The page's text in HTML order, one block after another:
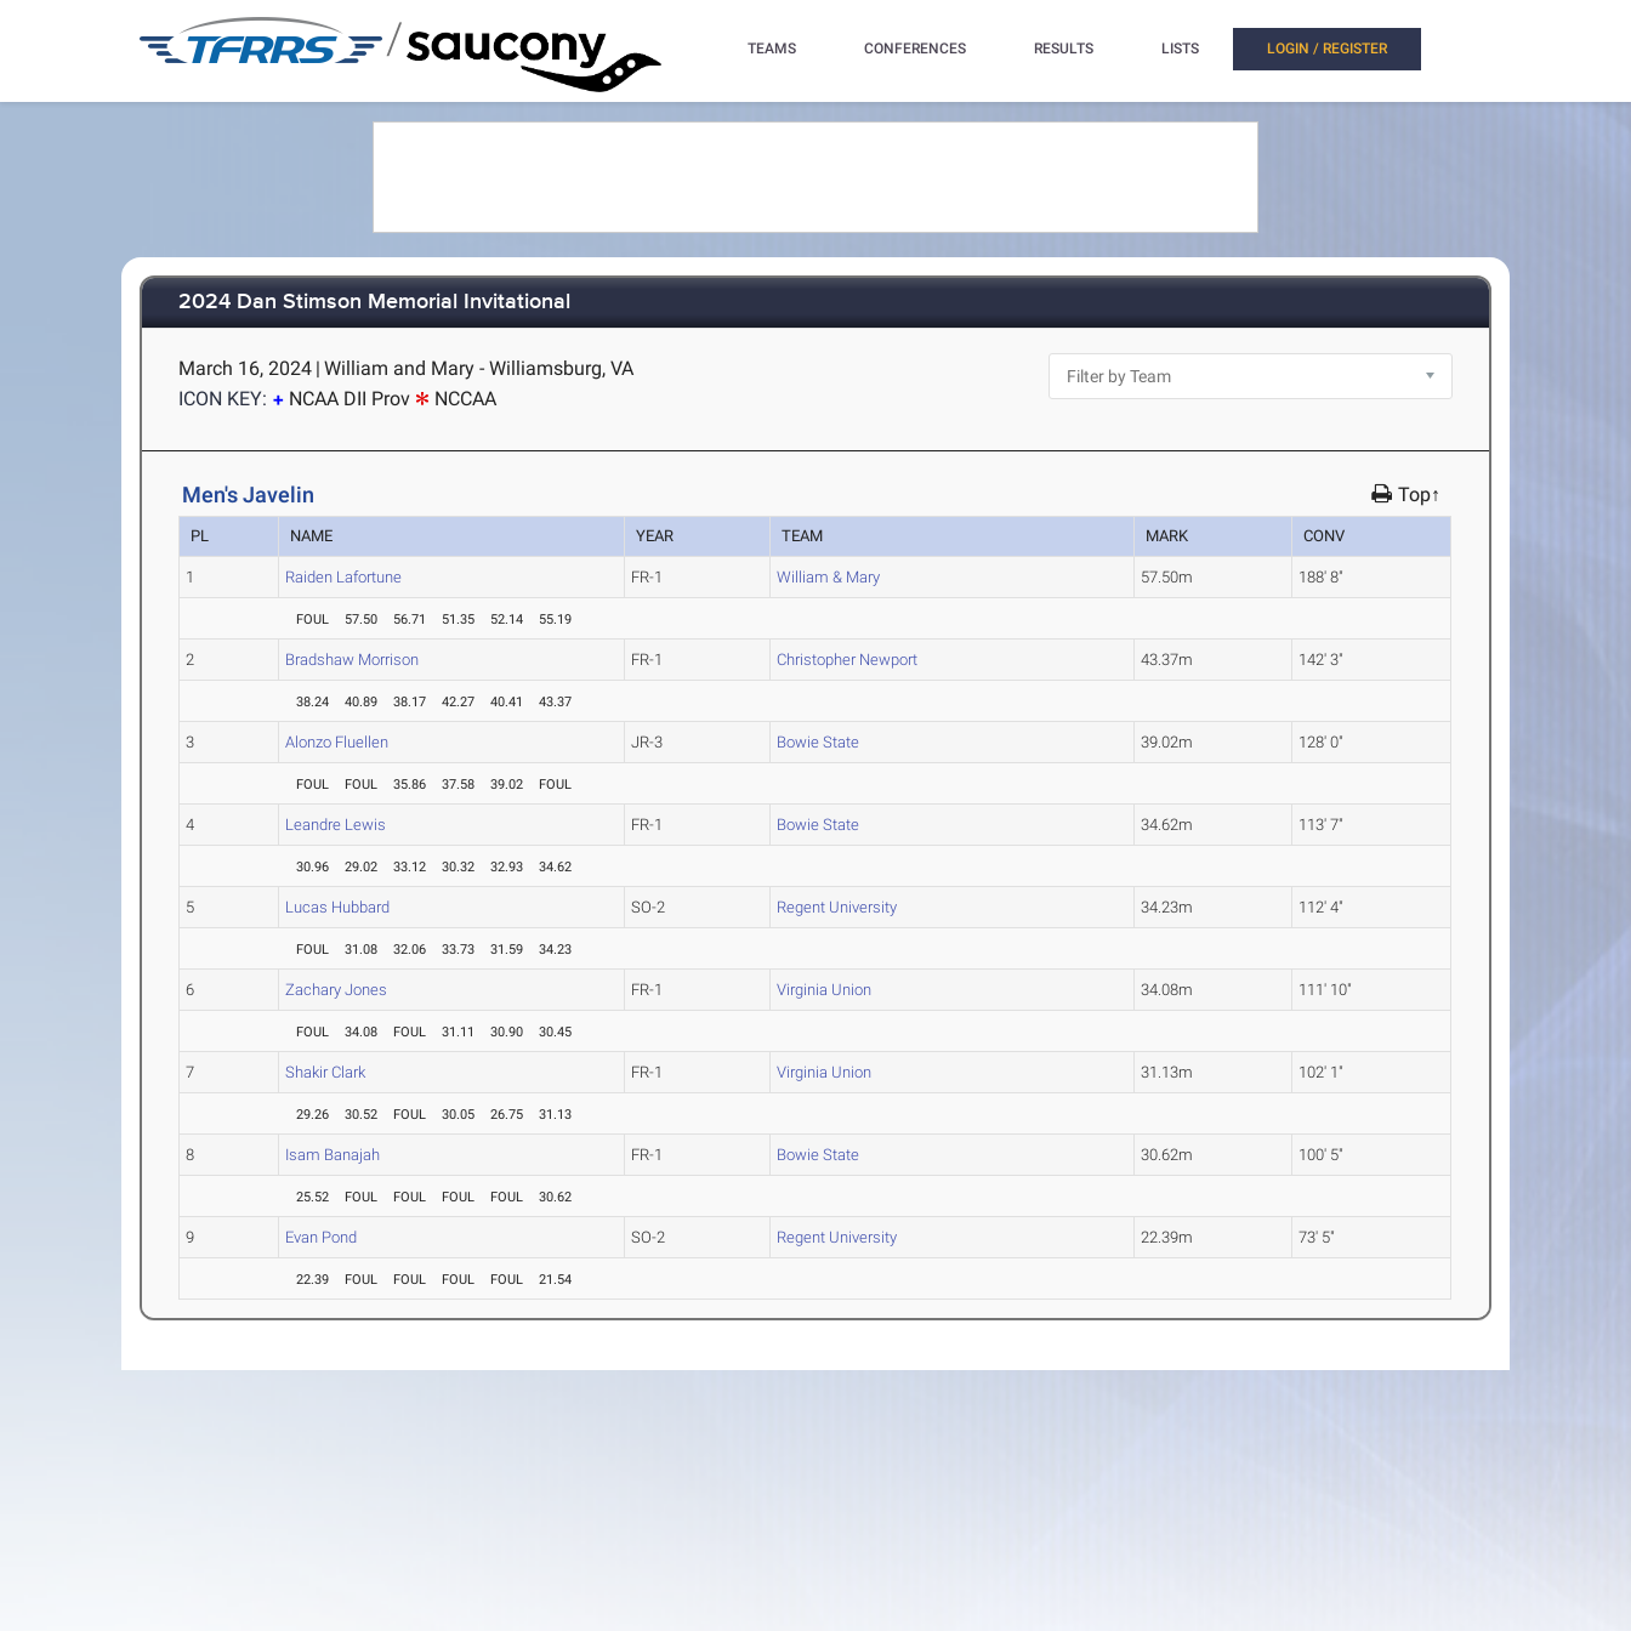
/ TEAMS CONFERENCES RESULTS LISTS LOGIN / REGISTER
2024 Dan Stimson Memorial Invitational
March 16, 2024 | William and Mary - Williamsburg, VA
ICON KEY:
NCAA DII Prov NCCAA
Men's Javelin Top↑
PL NAME YEAR TEAM MARK CONV
1 Raiden Lafortune FR-1 William & Mary 57.50m 188' 8"
FOUL 57.50 56.71 51.35 52.14 55.19
2 Bradshaw Morrison FR-1 Christopher Newport 43.37m 142' 3"
38.24 40.89 38.17 42.27 40.41 43.37
3 Alonzo Fluellen JR-3 Bowie State 39.02m 128' 0"
FOUL FOUL 35.86 37.58 39.02 FOUL
4 Leandre Lewis FR-1 Bowie State 34.62m 113' 7"
30.96 29.02 33.12 30.32 32.93 34.62
5 Lucas Hubbard SO-2 Regent University 34.23m 112' 4"
FOUL 31.08 32.06 33.73 31.59 34.23
6 Zachary Jones FR-1 Virginia Union 34.08m 111' 10"
FOUL 34.08 FOUL 31.11 30.90 30.45
7 Shakir Clark FR-1 Virginia Union 31.13m 102' 1"
29.26 30.52 FOUL 30.05 26.75 31.13
8 Isam Banajah FR-1 Bowie State 30.62m 100' 5"
25.52 FOUL FOUL FOUL FOUL 30.62
9 Evan Pond SO-2 Regent University 22.39m 73' 5"
22.39 FOUL FOUL FOUL FOUL 21.54